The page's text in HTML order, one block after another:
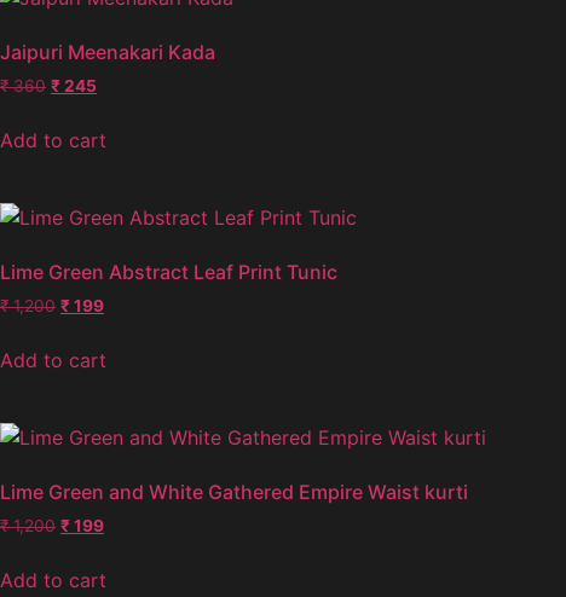
Jaipuri Meenakari Kada
₹360 ₹245
Add to cart
Lime Green Abstract Leaf Print Tunic
₹1,200 ₹199
Add to cart
Lime Green and White Gathered Empire Waist kurti
₹1,200 ₹199
Add to cart